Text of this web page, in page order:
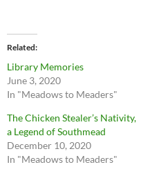
Related
Library Memories
June 3, 2020
In "Meadows to Meaders"
The Chicken Stealer’s Nativity,
a Legend of Southmead
December 10, 2020
In "Meadows to Meaders"